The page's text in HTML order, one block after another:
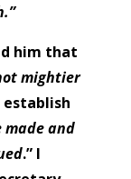
him that
mightier
establish
made and
.” I